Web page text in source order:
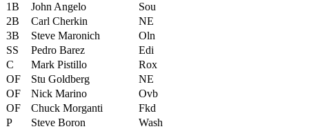
1B
John Angelo
Sou
2B
Carl Cherkin
NE
3B
Steve Maronich
Oln
SS
Pedro Barez
Edi
C
Mark Pistillo
Rox
OF
Stu Goldberg
NE
OF
Nick Marino
Ovb
OF
Chuck Morganti
Fkd
P
Steve Boron
Wash